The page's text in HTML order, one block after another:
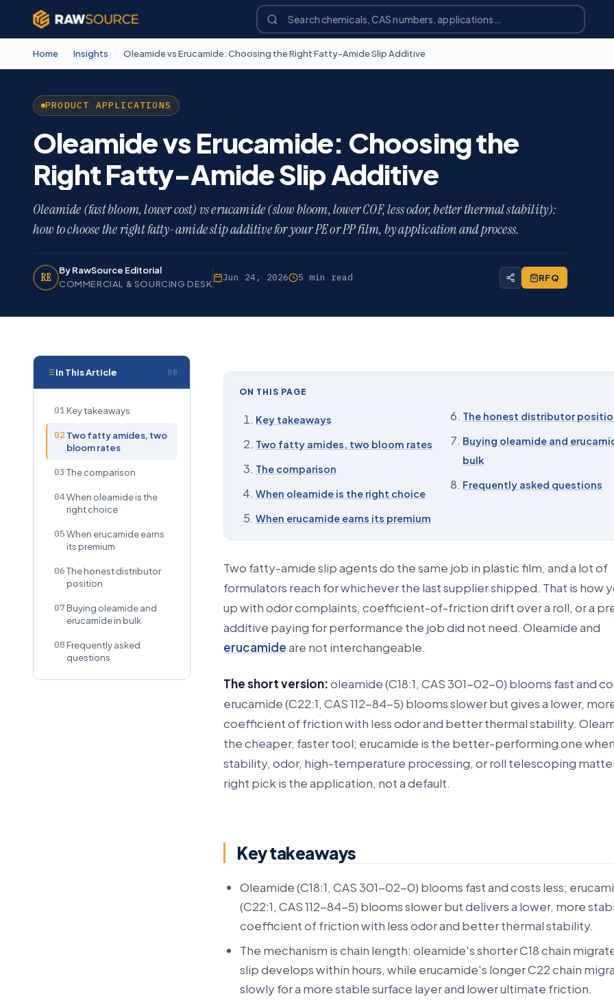
Home Insights Oleamide vs Erucamide: Choosing the Right Fatty-Amide Slip Additive
PRODUCT APPLICATIONS
Oleamide vs Erucamide: Choosing the
Right Fatty-Amide Slip Additive
Oleamide (fast bloom, lower cost) vs erucamide (slow bloom, lower COF, less odor, better thermal stability):
how to choose the right fatty-amide slip additive for your PE or PP film, by application and process.
RE
By RawSource Editorial
COMMERCIAL & SOURCING DESK
Jun 24, 2026 5 min read RFQ
In This Article 08
01 Key takeaways
02Two fatty amides, two
bloom rates
03 The comparison
04When oleamide is the
right choice
05When erucamide earns
its premium
06The honest distributor
position
07 Buying oleamide and
erucamide in bulk
08 Frequently asked
questions
ON THIS PAGE
Key takeaways
Two fatty amides, two bloom rates
The comparison
When oleamide is the right choice
When erucamide earns its premium
The honest distributor
Buying oleamide and
bulk
Frequently asked questions
Two fatty-amide slip agents do the same job in plastic film, and a lot of
formulators reach for whichever the last supplier shipped. That is how
up with odor complaints, coefficient-of-friction drift over a roll, or a
additive paying for performance the job did not need. Oleamide and
erucamideare not interchangeable.
The short version:oleamide (C18:1, CAS 301-02-0) blooms fast and
erucamide (C22:1, CAS 112-84-5) blooms slower but gives a lower,
coefficient of friction with less odor and better thermal stability.
the cheaper, faster tool; erucamide is the better-performing one
stability, odor, high-temperature processing, or roll telescoping
right pick is the application, not a default.
Key takeaways
Oleamide (C18:1, CAS 301-02-0) blooms fast and costs less;
(C22:1, CAS 112-84-5) blooms slower but delivers a lower, more
coefficient of friction with less odor and better thermal stability.
The mechanism is chain length: oleamide's shorter C18 chain
slip develops within hours, while erucamide's longer C22 chain
slowly for a more stable surface layer and lower ultimate friction.